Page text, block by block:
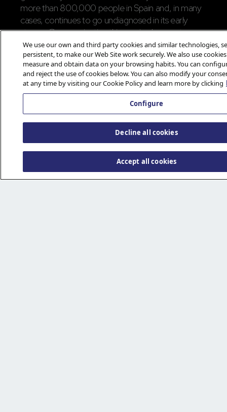
more than 800,000 people in Spain and, in many
cases, continues to go undiagnosed in its early
stages. Communicating this required respect,
context, and an idea capable of emotional impact,
rather than relying on easy impact. In addition to
the campaign, Atlético de Madrid reinforced its
commitment to AFEAM with a donation and a
‘vintage’ rojiblanca kit with the name Uriel and the
number 21, paying homage to World Alzheimer’s
Day.
A project where sports marketing serves
something more important: remembering
what we can’t afford to forget.
We use our own and third party cookies and similar technologies,
persistent, to make our Web Site work securely. We also use
measure and obtain data on your browsing habits. You can
and reject the use of cookies below. You can also modify your
at any time by visiting our Cookie Policy and learn more by clicking
Configure
Decline all cookies
Accept all cookies